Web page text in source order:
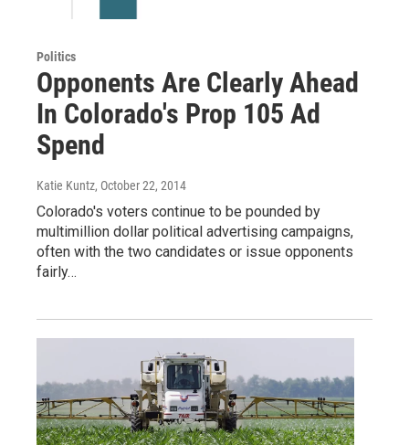
Politics
Opponents Are Clearly Ahead
In Colorado's Prop 105 Ad
Spend
Katie Kuntz, October 22, 2014
Colorado's voters continue to be pounded by
multimillion dollar political advertising campaigns,
often with the two candidates or issue opponents
fairly…